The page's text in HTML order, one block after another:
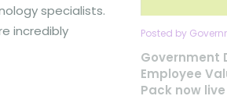
specialists.
incredibly
Posted by
Government
Employee
Pack now